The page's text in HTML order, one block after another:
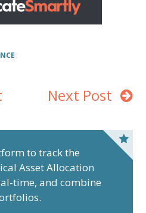
Next Post
to track the
Asset Allocation
time, and combine